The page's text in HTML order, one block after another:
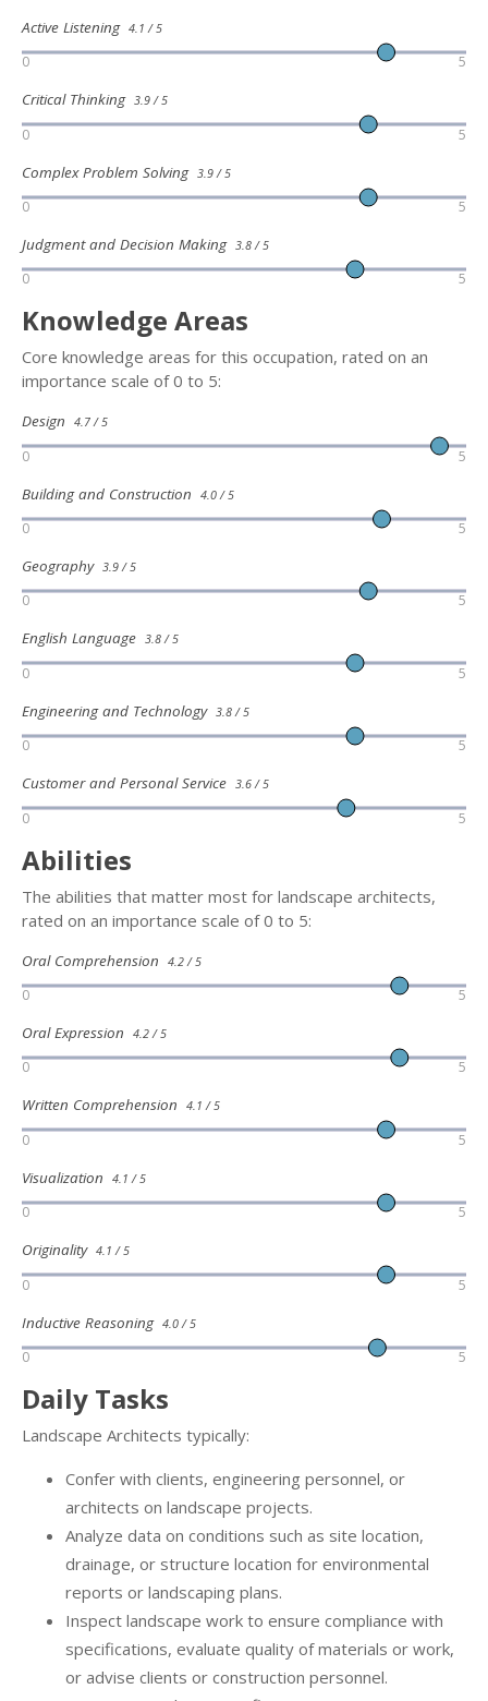
Active Listening 4.1 / 5
0 5
Critical Thinking 3.9 / 5
0 5
Complex Problem Solving 3.9 / 5
0 5
Judgment and Decision Making 3.8 / 5
0 5
Knowledge Areas
Core knowledge areas for this occupation, rated on an
importance scale of 0 to 5:
Design 4.7 / 5
0 5
Building and Construction 4.0 / 5
0 5
Geography 3.9 / 5
0 5
English Language 3.8 / 5
0 5
Engineering and Technology 3.8 / 5
0 5
Customer and Personal Service 3.6 / 5
0 5
Abilities
The abilities that matter most for landscape architects,
rated on an importance scale of 0 to 5:
Oral Comprehension 4.2 / 5
0 5
Oral Expression 4.2 / 5
0 5
Written Comprehension 4.1 / 5
0 5
Visualization 4.1 / 5
0 5
Originality 4.1 / 5
0 5
Inductive Reasoning 4.0 / 5
0 5
Daily Tasks
Landscape Architects typically:
Confer with clients, engineering personnel, or
architects on landscape projects.
Analyze data on conditions such as site location,
drainage, or structure location for environmental
reports or landscaping plans.
Inspect landscape work to ensure compliance with
specifications, evaluate quality of materials or work,
or advise clients or construction personnel.